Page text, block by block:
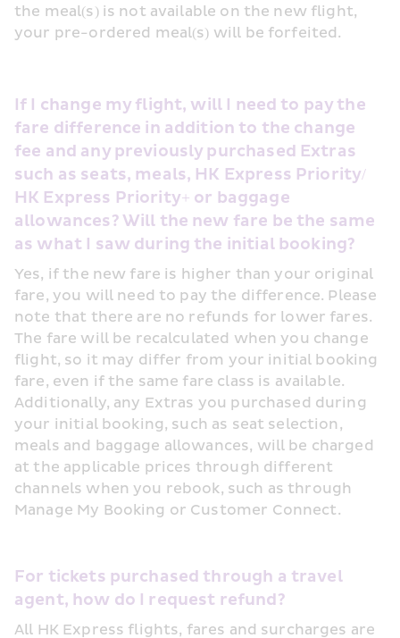
the meal(s) is not available on the new flight,
your pre-ordered meal(s) will be forfeited.
If I change my flight, will I need to pay the
fare difference in addition to the change
fee and any previously purchased Extras
such as seats, meals, HK Express Priority/
HK Express Priority+ or baggage
allowances? Will the new fare be the same
as what I saw during the initial booking?
Yes, if the new fare is higher than your original
fare, you will need to pay the difference. Please
note that there are no refunds for lower fares.
The fare will be recalculated when you change
flight, so it may differ from your initial booking
fare, even if the same fare class is available.
Additionally, any Extras you purchased during
your initial booking, such as seat selection,
meals and baggage allowances, will be charged
at the applicable prices through different
channels when you rebook, such as through
Manage My Booking or Customer Connect.
For tickets purchased through a travel
agent, how do I request refund?
All HK Express flights, fares and surcharges are